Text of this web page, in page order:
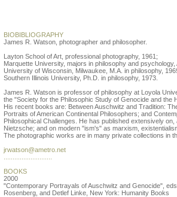
BIOBIBLIOGRAPHY
James R. Watson, photographer and philosopher.
Layton School of Art, professional photography, 1961;
Marquette University, majors in philosophy and psychology,
University of Wisconsin, Milwaukee, M.A. in philosophy,
Southern Illinois University, Ph.D. in philosophy, 1973.
James R. Watson is professor of philosophy at Loyola
the "Society for the Philosophic Study of Genocide and the
His recent books are: Between Auschwitz and Tradition:
Portraits of American Continental Philosophers; and
Philosophical Challenges. He has published extensively
Nietzsche; and on modern "ism's" as marxism,
The photographic works are in many private collections in
jrwatson@ametro.net
BOOKS
2000
"Contemporary Portrayals of Auschwitz and Genocide",
Rosenberg, and Detlef Linke, New York: Humanity Books